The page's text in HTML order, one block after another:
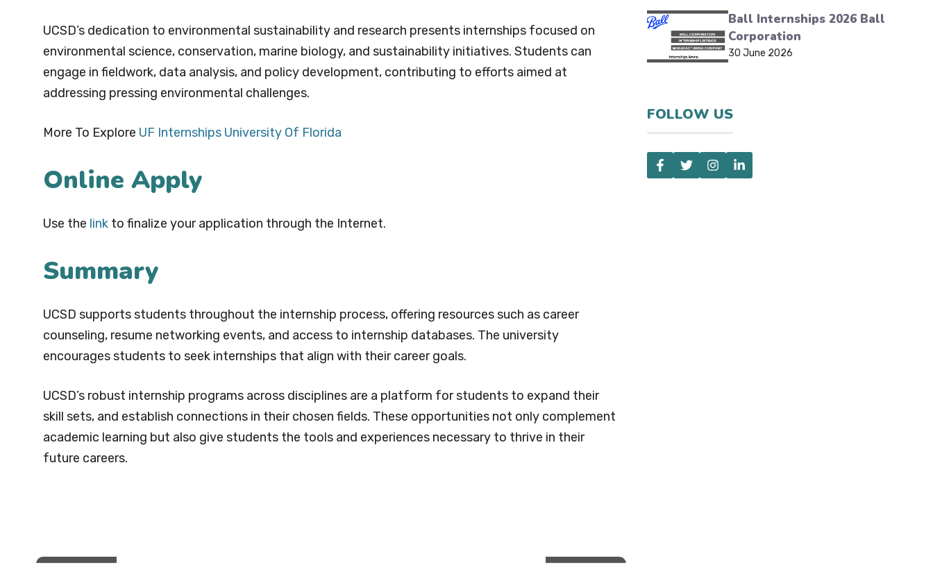
UCSD’s dedication to environmental sustainability and research presents internships focused on
environmental science, conservation, marine biology, and sustainability initiatives. Students can
engage in fieldwork, data analysis, and policy development, contributing to efforts aimed at
addressing pressing environmental challenges.
More To Explore UF Internships University Of Florida
Online Apply
Use the link to finalize your application through the Internet.
Summary
UCSD supports students throughout the internship process, offering resources such as career
counseling, resume networking events, and access to internship databases. The university
encourages students to seek internships that align with their career goals.
UCSD’s robust internship programs across disciplines are a platform for students to expand their
skill sets, and establish connections in their chosen fields. These opportunities not only complement
academic learning but also give students the tools and experiences necessary to thrive in their
future careers.
Ball Internships 2026 Ball
Corporation
30 June 2026
FOLLOW US